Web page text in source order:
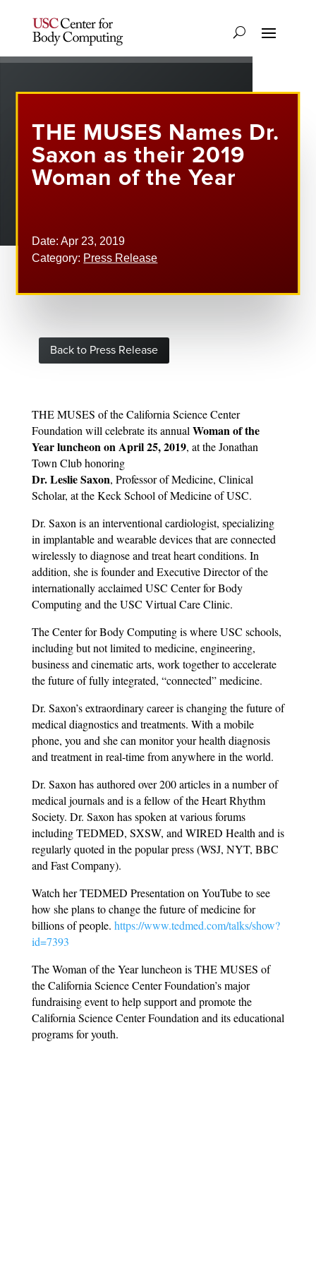
THE MUSES Names Dr.
Saxon as their 2019
Woman of the Year
Date: Apr 23, 2019
Category: Press Release
Back to Press Release
THE MUSES of the California Science Center
Foundation will celebrate its annual Woman of the
Year luncheon on April 25, 2019, at the Jonathan
Town Club honoring
Dr. Leslie Saxon, Professor of Medicine, Clinical
Scholar, at the Keck School of Medicine of USC.
Dr. Saxon is an interventional cardiologist, specializing
in implantable and wearable devices that are connected
wirelessly to diagnose and treat heart conditions. In
addition, she is founder and Executive Director of the
internationally acclaimed USC Center for Body
Computing and the USC Virtual Care Clinic.
The Center for Body Computing is where USC schools,
including but not limited to medicine, engineering,
business and cinematic arts, work together to accelerate
the future of fully integrated, “connected” medicine.
Dr. Saxon’s extraordinary career is changing the future of
medical diagnostics and treatments. With a mobile
phone, you and she can monitor your health diagnosis
and treatment in real-time from anywhere in the world.
Dr. Saxon has authored over 200 articles in a number of
medical journals and is a fellow of the Heart Rhythm
Society. Dr. Saxon has spoken at various forums
including TEDMED, SXSW, and WIRED Health and is
regularly quoted in the popular press (WSJ, NYT, BBC
and Fast Company).
Watch her TEDMED Presentation on YouTube to see
how she plans to change the future of medicine for
billions of people. https://www.tedmed.com/talks/show?
id=7393
The Woman of the Year luncheon is THE MUSES of
the California Science Center Foundation’s major
fundraising event to help support and promote the
California Science Center Foundation and its educational
programs for youth.